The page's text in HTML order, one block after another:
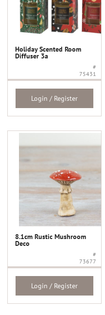
Holiday Scented Room
Diffuser 3a
#
75431
Login / Register
8.1cm Rustic Mushroom
Deco
#
73677
Login / Register